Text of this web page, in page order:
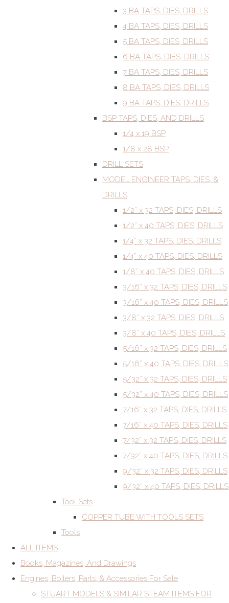
3 BA TAPS, DIES, DRILLS
4 BA TAPS, DIES, DRILLS
5 BA TAPS, DIES, DRILLS
6 BA TAPS, DIES, DRILLS
7 BA TAPS, DIES, DRILLS
8 BA TAPS, DIES, DRILLS
9 BA TAPS, DIES, DRILLS
BSP TAPS, DIES, AND DRILLS
1/4 x 19 BSP
1/8 x 28 BSP
DRILL SETS
MODEL ENGINEER TAPS, DIES, &
DRILLS
1/2” x 32 TAPS, DIES, DRILLS
1/2” x 40 TAPS, DIES, DRILLS
1/4” x 32 TAPS, DIES, DRILLS
1/4” x 40 TAPS, DIES, DRILLS
1/8” x 40 TAPS, DIES, DRILLS
3/16” x 32 TAPS, DIES, DRILLS
3/16” x 40 TAPS, DIES, DRILLS
3/8” x 32 TAPS, DIES, DRILLS
3/8” x 40 TAPS, DIES, DRILLS
5/16” x 32 TAPS, DIES, DRILLS
5/16” x 40 TAPS, DIES, DRILLS
5/32” x 32 TAPS, DIES, DRILLS
5/32” x 40 TAPS, DIES, DRILLS
7/16” x 32 TAPS, DIES, DRILLS
7/16” x 40 TAPS, DIES, DRILLS
7/32” x 32 TAPS, DIES, DRILLS
7/32” x 40 TAPS, DIES, DRILLS
9/32” x 32 TAPS, DIES, DRILLS
9/32” x 40 TAPS, DIES, DRILLS
Tool Sets
COPPER TUBE WITH TOOLS SETS
Tools
ALL ITEMS
Books, Magazines, And Drawings
Engines, Boilers, Parts, & Accessories For Sale
STUART MODELS & SIMILAR STEAM ITEMS FOR